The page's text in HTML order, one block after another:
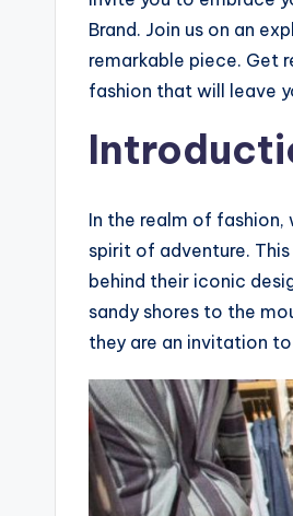
Brand. Join us on an
remarkable piece. Get
fashion that will leave
In the realm of
spirit of adventure.
behind their iconic
sandy shores to the
they are an invitation